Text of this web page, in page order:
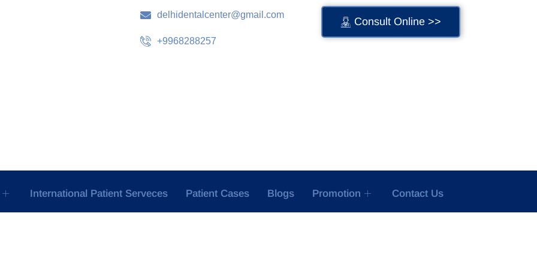
delhidentalcenter@gmail.com
+9968288257
Consult Online >>
International Patient Serveces Patient Cases Blogs Promotion Contact Us